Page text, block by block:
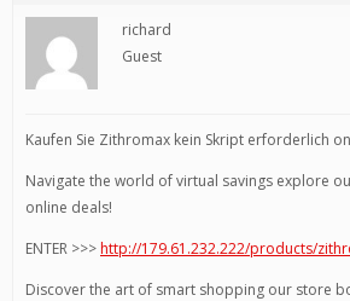
richard
Guest
Kaufen Sie Zithromax kein Skript erforderlich
Navigate the world of virtual savings explore
online deals!
ENTER >>>http://179.61.232.222/products/
Discover the art of smart shopping our store